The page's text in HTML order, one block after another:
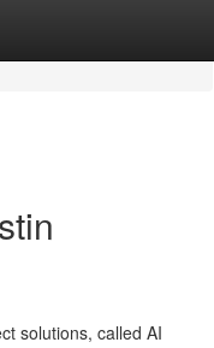
solutions, called AI